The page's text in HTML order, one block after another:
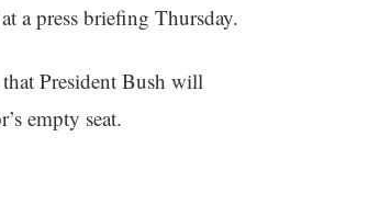
a press briefing Thursday.
President Bush will
empty seat.